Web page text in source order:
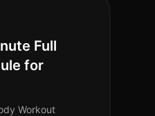
Full
for
Workout